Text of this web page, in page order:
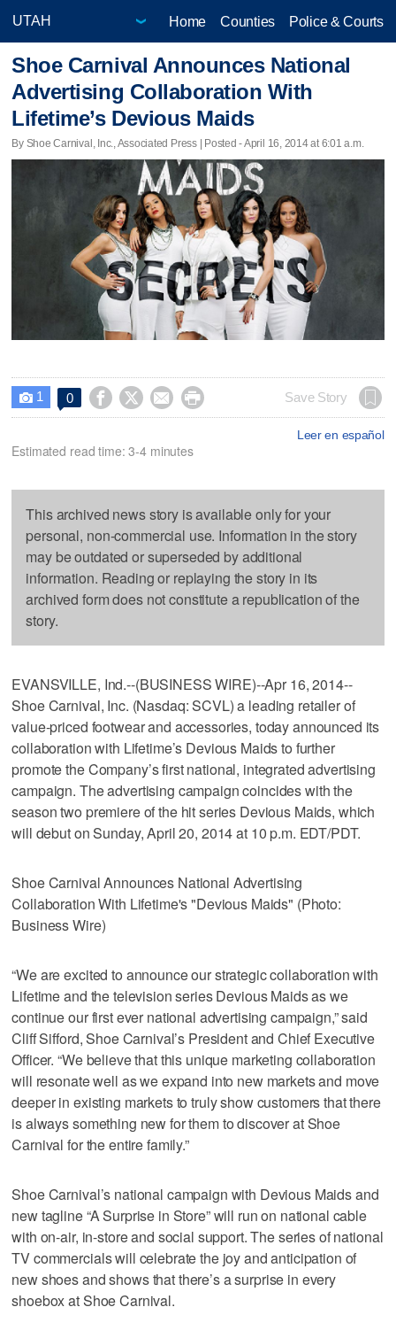
Home Counties Police & Courts
Shoe Carnival Announces National
Advertising Collaboration With
Lifetime’s Devious Maids
By Shoe Carnival, Inc., Associated Press | Posted - April 16, 2014 at 6:01 a.m.
 1 0     Save Story
Leer en español
Estimated read time: 3-4 minutes
This archived news story is available only for your
personal, non-commercial use. Information in the story
may be outdated or superseded by additional
information. Reading or replaying the story in its
archived form does not constitute a republication of the
story.
EVANSVILLE, Ind.--(BUSINESS WIRE)--Apr 16, 2014--
Shoe Carnival, Inc. (Nasdaq: SCVL) a leading retailer of
value-priced footwear and accessories, today announced its
collaboration with Lifetime’s Devious Maids to further
promote the Company’s first national, integrated advertising
campaign. The advertising campaign coincides with the
season two premiere of the hit series Devious Maids, which
will debut on Sunday, April 20, 2014 at 10 p.m. EDT/PDT.
Shoe Carnival Announces National Advertising
Collaboration With Lifetime's "Devious Maids" (Photo:
Business Wire)
“We are excited to announce our strategic collaboration with
Lifetime and the television series Devious Maids as we
continue our first ever national advertising campaign,” said
Cliff Sifford, Shoe Carnival’s President and Chief Executive
Officer. “We believe that this unique marketing collaboration
will resonate well as we expand into new markets and move
deeper in existing markets to truly show customers that there
is always something new for them to discover at Shoe
Carnival for the entire family.”
Shoe Carnival’s national campaign with Devious Maids and
new tagline “A Surprise in Store” will run on national cable
with on-air, in-store and social support. The series of national
TV commercials will celebrate the joy and anticipation of
new shoes and shows that there’s a surprise in every
shoebox at Shoe Carnival.